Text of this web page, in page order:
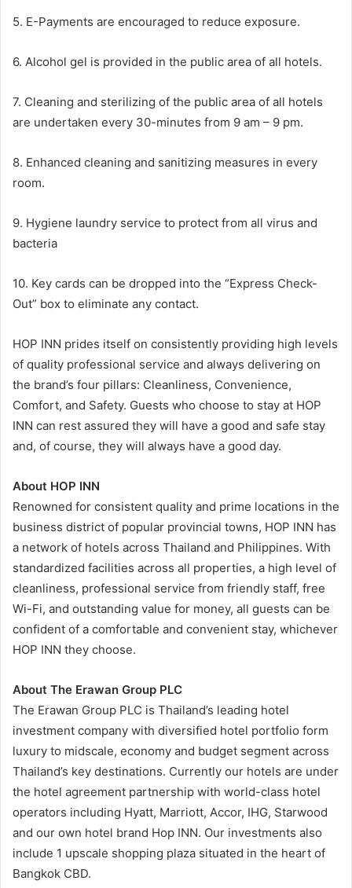
5. E-Payments are encouraged to reduce exposure.
6. Alcohol gel is provided in the public area of all hotels.
7. Cleaning and sterilizing of the public area of all hotels
are undertaken every 30-minutes from 9 am – 9 pm.
8. Enhanced cleaning and sanitizing measures in every
room.
9. Hygiene laundry service to protect from all virus and
bacteria
10. Key cards can be dropped into the “Express Check-
Out” box to eliminate any contact.
HOP INN prides itself on consistently providing high levels
of quality professional service and always delivering on
the brand’s four pillars: Cleanliness, Convenience,
Comfort, and Safety. Guests who choose to stay at HOP
INN can rest assured they will have a good and safe stay
and, of course, they will always have a good day.
About HOP INN
Renowned for consistent quality and prime locations in the
business district of popular provincial towns, HOP INN has
a network of hotels across Thailand and Philippines. With
standardized facilities across all properties, a high level of
cleanliness, professional service from friendly staff, free
Wi-Fi, and outstanding value for money, all guests can be
confident of a comfortable and convenient stay, whichever
HOP INN they choose.
About The Erawan Group PLC
The Erawan Group PLC is Thailand’s leading hotel
investment company with diversified hotel portfolio form
luxury to midscale, economy and budget segment across
Thailand’s key destinations. Currently our hotels are under
the hotel agreement partnership with world-class hotel
operators including Hyatt, Marriott, Accor, IHG, Starwood
and our own hotel brand Hop INN. Our investments also
include 1 upscale shopping plaza situated in the heart of
Bangkok CBD.